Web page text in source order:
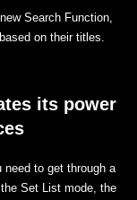
Search Function,
on their titles.
its power
need to get through a
Set List mode, the